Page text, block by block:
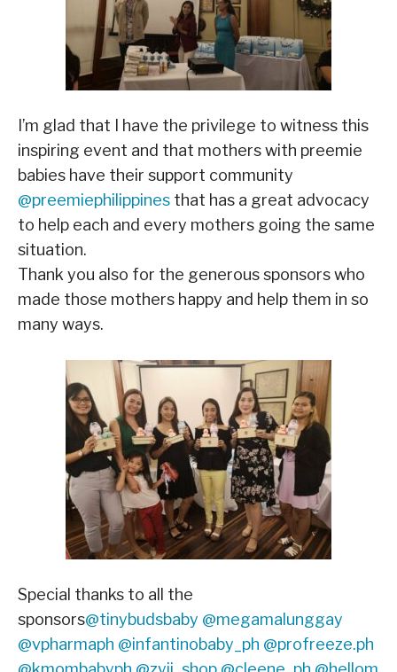
I’m glad that I have the privilege to witness this
inspiring event and that mothers with preemie
babies have their support community
@preemiephilippines that has a great advocacy
to help each and every mothers going the same
situation.
Thank you also for the generous sponsors who
made those mothers happy and help them in so
many ways.
Special thanks to all the
sponsors@tinybudsbaby @megamalunggay
@vpharmaph @infantinobaby_ph @profreeze.ph